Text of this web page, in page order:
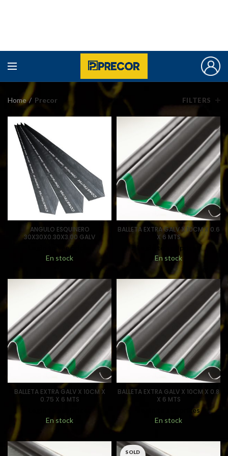
Home Precor FILTERS
ANGULO ESQUINERO
30X30X0.30X3.00 GALV
Login to see prices
En stock
BALLETA EXTRA GALV X 10CM X 0.6
X 6 MTS
Login to see prices
En stock
BALLETA EXTRA GALV X 10CM X
0.75 X 6 MTS
En stock
BALLETA EXTRA GALV X 10CM X 0.8
X 6 MTS
Login to see prices
En stock
SOLD